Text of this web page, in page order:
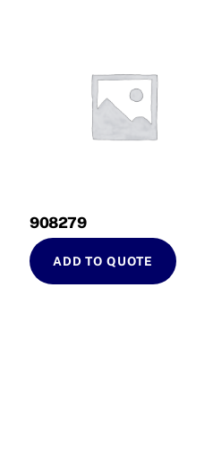
908279
ADD TO QUOTE